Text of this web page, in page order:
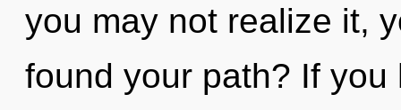
you may not realize it,
found your path? If